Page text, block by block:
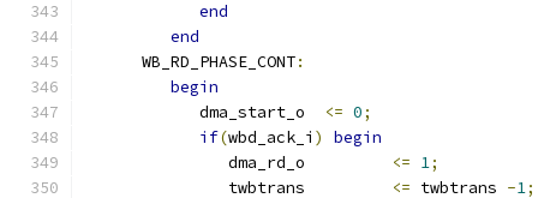
end
end
      WB_RD_PHASE_CONT
:
begin
            dma_start_o
<= 0;
if(wbd_ack_i )
begin
               dma_rd_o
<= 1;
               twbtrans
<= twbtrans -1;